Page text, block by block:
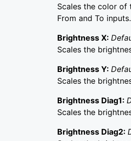
Scales the color of
From and To inputs.
Brightness X:
Scales the
Brightness Y:
Scales the
Brightness Diag1:
Scales the
Brightness Diag2: